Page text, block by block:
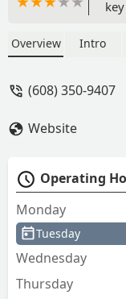
the
for
Overview Intro
(608) 350-9407
Website
Operating
Monday
Tuesday
Wednesday
Thursday